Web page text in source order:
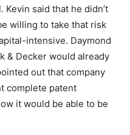
Kevin said that he didn’t
willing to take that risk
intensive. Daymond
& Decker would already
out that company
complete patent
it would be able to be